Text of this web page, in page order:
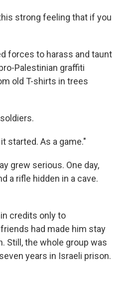
strong feeling that if you
forces to harass and taunt
Palestinian graffiti
old T-shirts in trees
started. As a game."
grew serious. One day,
a rifle hidden in a cave.
credits only to
had made him stay
Still, the whole group was
years in Israeli prison.